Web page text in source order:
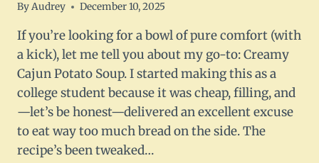
ByAudrey December 10, 2025
If you’re looking for a bowl of pure comfort (with
a kick), let me tell you about my go-to: Creamy
Cajun Potato Soup. I started making this as a
college student because it was cheap, filling, and
—let’s be honest—delivered an excellent excuse
to eat way too much bread on the side. The
recipe’s been tweaked…